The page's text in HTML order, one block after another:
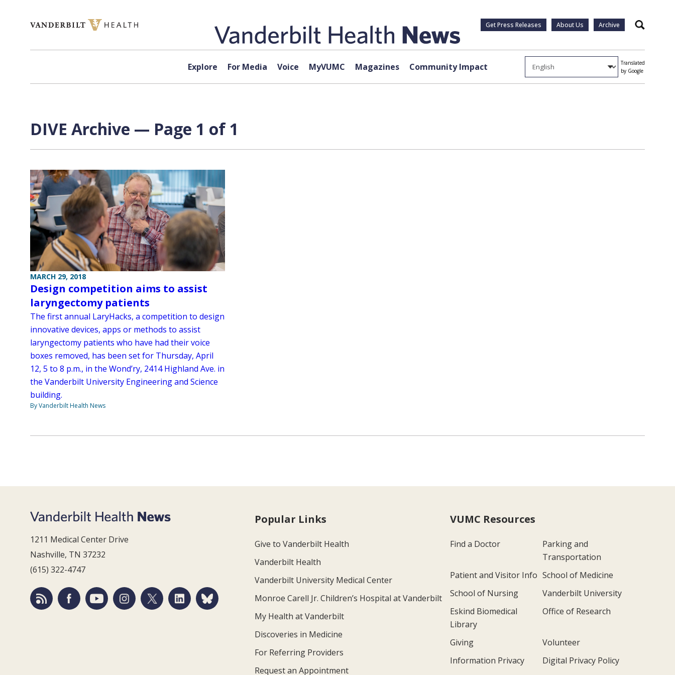
Get Press Releases About Us Archive Search
Explore For Media Voice MyVUMC Magazines Community Impact
Translated
by Google
DIVE Archive — Page 1 of 1
MARCH 29, 2018
Design competition aims to assist
laryngectomy patients
The first annual LaryHacks, a competition to design
innovative devices, apps or methods to assist
laryngectomy patients who have had their voice
boxes removed, has been set for Thursday, April
12, 5 to 8 p.m., in the Wond’ry, 2414 Highland Ave. in
the Vanderbilt University Engineering and Science
building.
By Vanderbilt Health News
1211 Medical Center Drive
Nashville, TN 37232
(615) 322-4747
Popular Links
Give to Vanderbilt Health
Vanderbilt Health
Vanderbilt University Medical Center
Monroe Carell Jr. Children’s Hospital at Vanderbilt
My Health at Vanderbilt
Discoveries in Medicine
For Referring Providers
Request an Appointment
VUMC Resources
Find a Doctor
Parking and
Transportation
Patient and Visitor Info School of Medicine
School of Nursing
Vanderbilt University
Eskind Biomedical
Library
Office of Research
Giving
Volunteer
Information Privacy
Digital Privacy Policy